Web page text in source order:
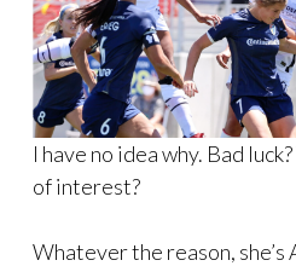
I have no idea why. Bad
of interest?
Whatever the reason, she’s